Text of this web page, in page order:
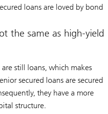
loans are loved by bond
the same as high-yield
still loans, which makes
secured loans are secured
they have a more
structure.